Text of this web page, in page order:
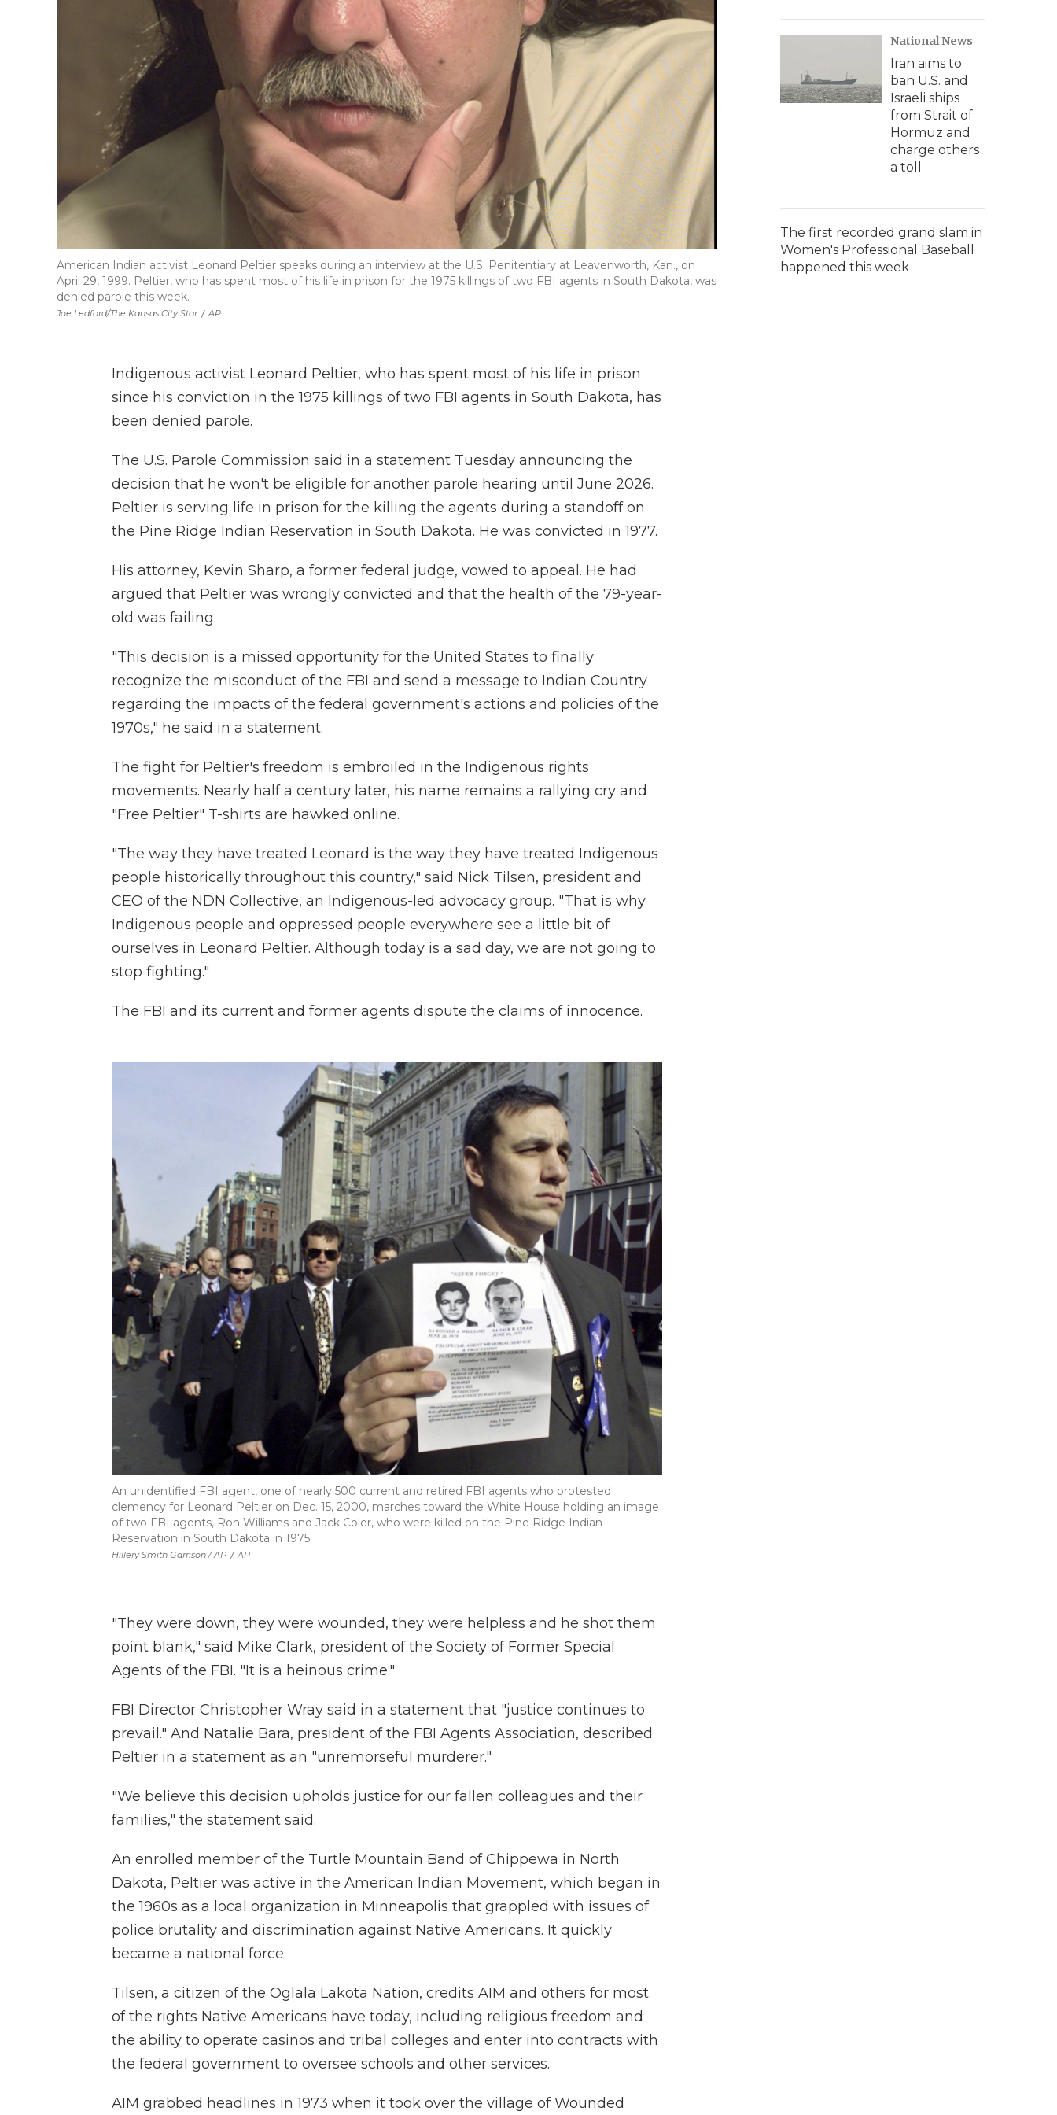
Joe Ledford/The Kansas City Star / AP
American Indian activist Leonard Peltier speaks during an interview at the U.S. Penitentiary at Leavenworth, Kan., on
April 29, 1999. Peltier, who has spent most of his life in prison for the 1975 killings of two FBI agents in South Dakota, was
denied parole this week.
Indigenous activist Leonard Peltier, who has spent most of his life in prison
since his conviction in the 1975 killings of two FBI agents in South Dakota, has
been denied parole.
The U.S. Parole Commission said in a statement Tuesday announcing the
decision that he won't be eligible for another parole hearing until June 2026.
Peltier is serving life in prison for the killing the agents during a standoff on
the Pine Ridge Indian Reservation in South Dakota. He was convicted in 1977.
His attorney, Kevin Sharp, a former federal judge, vowed to appeal. He had
argued that Peltier was wrongly convicted and that the health of the 79-year-
old was failing.
"This decision is a missed opportunity for the United States to finally
recognize the misconduct of the FBI and send a message to Indian Country
regarding the impacts of the federal government's actions and policies of the
1970s," he said in a statement.
The fight for Peltier's freedom is embroiled in the Indigenous rights
movements. Nearly half a century later, his name remains a rallying cry and
"Free Peltier" T-shirts are hawked online.
"The way they have treated Leonard is the way they have treated Indigenous
people historically throughout this country," said Nick Tilsen, president and
CEO of the NDN Collective, an Indigenous-led advocacy group. "That is why
Indigenous people and oppressed people everywhere see a little bit of
ourselves in Leonard Peltier. Although today is a sad day, we are not going to
stop fighting."
The FBI and its current and former agents dispute the claims of innocence.
Hillery Smith Garrison / AP / AP
An unidentified FBI agent, one of nearly 500 current and retired FBI agents who protested
clemency for Leonard Peltier on Dec. 15, 2000, marches toward the White House holding an image
of two FBI agents, Ron Williams and Jack Coler, who were killed on the Pine Ridge Indian
Reservation in South Dakota in 1975.
"They were down, they were wounded, they were helpless and he shot them
point blank," said Mike Clark, president of the Society of Former Special
Agents of the FBI. "It is a heinous crime."
FBI Director Christopher Wray said in a statement that "justice continues to
prevail." And Natalie Bara, president of the FBI Agents Association, described
Peltier in a statement as an "unremorseful murderer."
"We believe this decision upholds justice for our fallen colleagues and their
families," the statement said.
An enrolled member of the Turtle Mountain Band of Chippewa in North
Dakota, Peltier was active in the American Indian Movement, which began in
the 1960s as a local organization in Minneapolis that grappled with issues of
police brutality and discrimination against Native Americans. It quickly
became a national force.
Tilsen, a citizen of the Oglala Lakota Nation, credits AIM and others for most
of the rights Native Americans have today, including religious freedom and
the ability to operate casinos and tribal colleges and enter into contracts with
the federal government to oversee schools and other services.
AIM grabbed headlines in 1973 when it took over the village of Wounded
National News
Iran aims to
ban U.S. and
Israeli ships
from Strait of
Hormuz and
charge others
a toll
The first recorded grand slam in
Women's Professional Baseball
happened this week